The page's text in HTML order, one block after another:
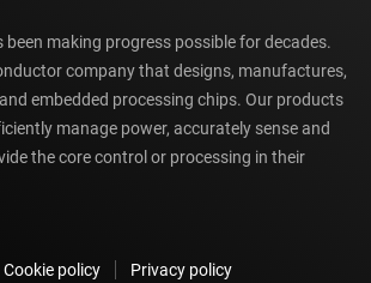
making progress possible for decades.
company that designs, manufactures,
embedded processing chips. Our products
manage power, accurately sense and
the core control or processing in their
Cookie policy
Privacy policy